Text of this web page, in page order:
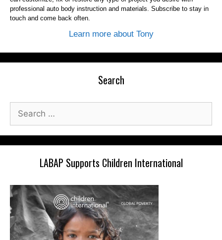
professional auto body instruction and materials. Subscribe to stay in
touch and come back often.
Learn more about Tony
Search
Search
for:
LABAP Supports Children International